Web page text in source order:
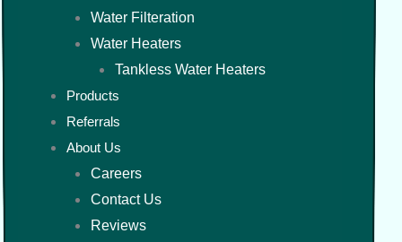
Water Filteration
Water Heaters
Tankless Water Heaters
Products
Referrals
About Us
Careers
Contact Us
Reviews